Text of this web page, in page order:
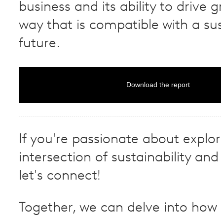
business and its ability to drive
way that is compatible with a
future.
Download the report
If you're passionate about
intersection of sustainability
let's connect!
Together, we can delve into